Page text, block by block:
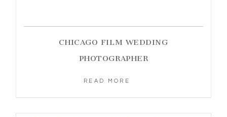
CHICAGO FILM WEDDING
PHOTOGRAPHER
READ MORE